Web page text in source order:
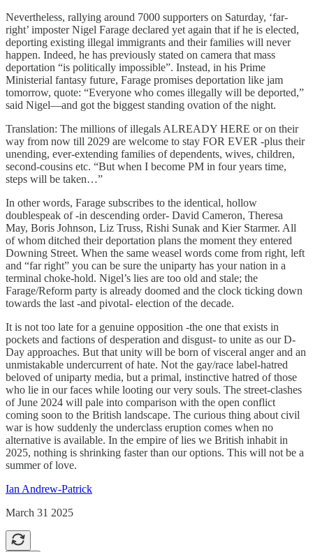
Nevertheless, rallying around 7000 supporters on Saturday, ‘far-
right’ imposter Nigel Farage declared yet again that if he is elected,
deporting existing illegal immigrants and their families will never
happen. Indeed, he has previously stated on camera that mass
deportation “is politically impossible”. Instead, in his Prime
Ministerial fantasy future, Farage promises deportation like jam
tomorrow, quote: “Everyone who comes illegally will be deported,”
said Nigel—and got the biggest standing ovation of the night.
Translation: The millions of illegals ALREADY HERE or on their
way from now till 2029 are welcome to stay FOR EVER -plus their
unending, ever-extending families of dependents, wives, children,
second-cousins etc. “But when I become PM in four years time,
steps will be taken…”
In other words, Farage subscribes to the identical, hollow
doublespeak of -in descending order- David Cameron, Theresa
May, Boris Johnson, Liz Truss, Rishi Sunak and Kier Starmer. All
of whom ditched their deportation plans the moment they entered
Downing Street. When the same weasel words come from right, left
and “far right” you can be sure the uniparty has your nation in a
terminal choke-hold. Nigel’s lies are too old and stale; the
Farage/Reform party is already doomed and the clock ticking down
towards the last -and pivotal- election of the decade.
It is not too late for a genuine opposition -the one that exists in
pockets and factions of desperation and disgust- to unite as our D-
Day approaches. But that unity will be born of visceral anger and an
unmistakable undercurrent of hate. Not the gay/race label-hatred
beloved of uniparty media, but a primal, instinctive hatred of those
who lie in our faces while looting our very souls. The street-clashes
of June 2024 will pale into comparison with the open conflict
coming soon to the British landscape. The curious thing about civil
war is how suddenly the underclass eruption comes when no
alternative is available. In the empire of lies we British inhabit in
2025, nothing is shrinking faster than our options. This will not be a
summer of love.
Ian Andrew-Patrick
March 31 2025